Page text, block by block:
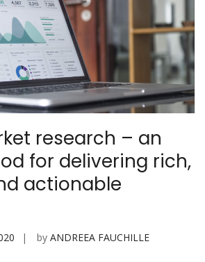
research – an
for delivering rich,
actionable
by ANDREEA FAUCHILLE